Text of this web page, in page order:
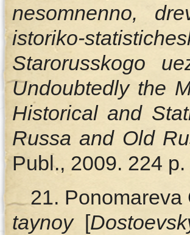
nesomnenno,
istoriko-
Starorusskogo
Undoubtedly the
Historical and
Russa and Old
Publ., 2009. 224
21. Ponomareva
taynoy[